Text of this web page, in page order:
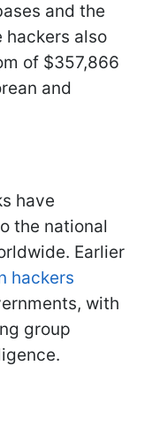
and the
also
of $357,866
and
have
the national
Earlier
hackers
with
group